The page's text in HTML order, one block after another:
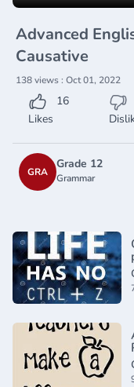
Advanced
Causative
138 views : Oct 01, 2022
16
Likes
GRA
Grade 12
Grammar